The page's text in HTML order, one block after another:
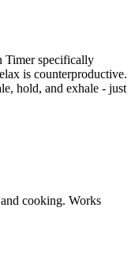
Timer specifically
is counterproductive.
hold, and exhale - just
cooking. Works